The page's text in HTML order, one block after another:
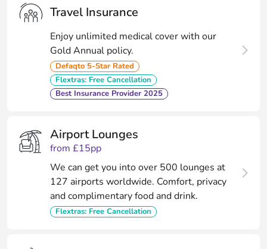
Travel Insurance
Enjoy unlimited medical cover with our
Gold Annual policy.
Defaqto 5-Star Rated
Flextras: Free Cancellation
Best Insurance Provider 2025
Airport Lounges
from £15pp
We can get you into over 500 lounges at
127 airports worldwide. Comfort, privacy
and complimentary food and drink.
Flextras: Free Cancellation